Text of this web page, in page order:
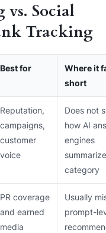
Social
Tracking
Best for
Where it
short
Reputation,
campaigns,
customer
voice
Does not
how AI
engines
category
PR coverage
and earned
media
Usually
prompt-